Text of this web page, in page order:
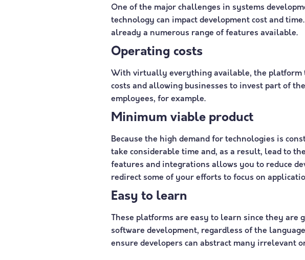
One of the major challenges in systems
technology can impact development cost and
already a numerous range of features available.
Operating costs
With virtually everything available, the platform
costs and allowing businesses to invest part of
employees, for example.
Minimum viable product
Because the high demand for technologies is
take considerable time and, as a result, lead to
features and integrations allows you to reduce
redirect some of your efforts to focus on
Easy to learn
These platforms are easy to learn since they
software development, regardless of the
ensure developers can abstract many irrelevant